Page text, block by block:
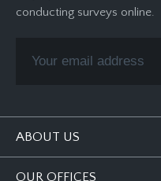
conducting surveys online.
ABOUT US
OUR OFFICES